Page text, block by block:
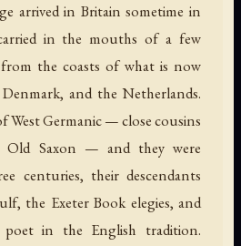
arrived in Britain sometime in
in the mouths of a few
the coasts of what is now
and the Netherlands.
West Germanic — close cousins
Old Saxon — and they were
centuries, their descendants
the Exeter Book elegies, and
poet in the English tradition.